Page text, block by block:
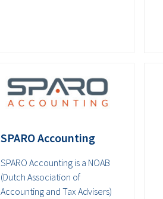
SPARO Accounting
SPARO Accounting is a NOAB
(Dutch Association of
Accounting and Tax Advisers)